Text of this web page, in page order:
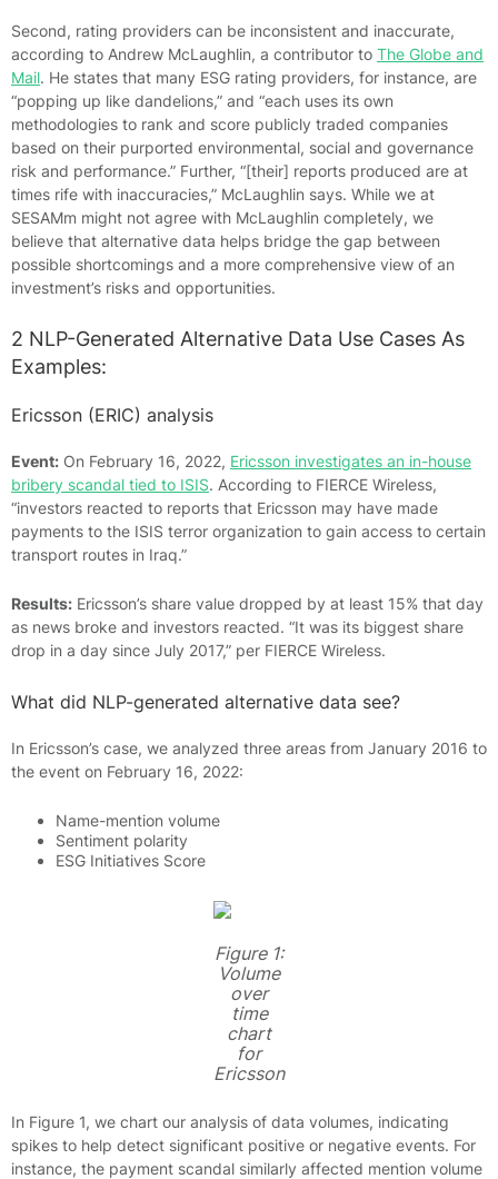
Second, rating providers can be inconsistent and inaccurate,
according to Andrew McLaughlin, a contributor to The Globe and
Mail. He states that many ESG rating providers, for instance, are
“popping up like dandelions,” and “each uses its own
methodologies to rank and score publicly traded companies
based on their purported environmental, social and governance
risk and performance.” Further, “[their] reports produced are at
times rife with inaccuracies,” McLaughlin says. While we at
SESAMm might not agree with McLaughlin completely, we
believe that alternative data helps bridge the gap between
possible shortcomings and a more comprehensive view of an
investment’s risks and opportunities.
2 NLP-Generated Alternative Data Use Cases As
Examples:
Ericsson (ERIC) analysis
Event: On February 16, 2022, Ericsson investigates an in-house
bribery scandal tied to ISIS. According to FIERCE Wireless,
“investors reacted to reports that Ericsson may have made
payments to the ISIS terror organization to gain access to certain
transport routes in Iraq.”
Results: Ericsson’s share value dropped by at least 15% that day
as news broke and investors reacted. “It was its biggest share
drop in a day since July 2017,” per FIERCE Wireless.
What did NLP-generated alternative data see?
In Ericsson’s case, we analyzed three areas from January 2016 to
the event on February 16, 2022:
Name-mention volume
Sentiment polarity
ESG Initiatives Score
Figure 1:
Volume
over
time
chart
for
Ericsson
In Figure 1, we chart our analysis of data volumes, indicating
spikes to help detect significant positive or negative events. For
instance, the payment scandal similarly affected mention volume